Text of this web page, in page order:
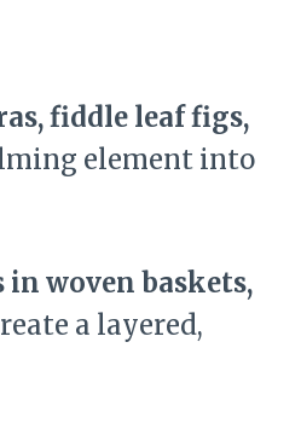
fiddle leaf figs,
element into
woven baskets,
a layered,